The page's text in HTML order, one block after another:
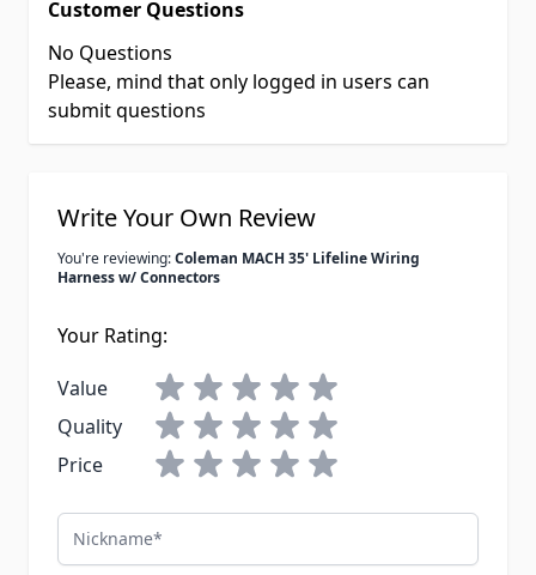
Customer Questions
No Questions
Please, mind that only logged in users can
submit questions
Write Your Own Review
You're reviewing:Coleman MACH 35' Lifeline Wiring
Harness w/ Connectors
Your Rating:
Value
Quality
Price
Nickname